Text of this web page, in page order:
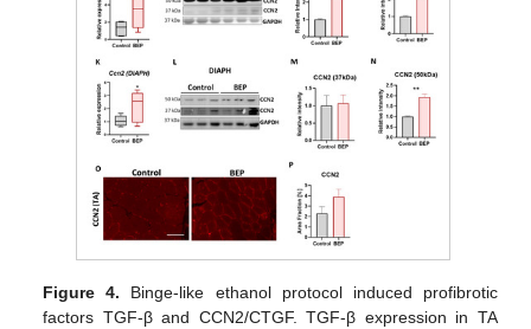
Figure 4. Binge-like ethanol protocol induced profibrotic
factors TGF-β and CCN2/CTGF. TGF-β expression in TA